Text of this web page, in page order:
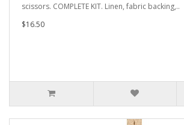
scissors. COMPLETE KIT. Linen, fabric backing,..
$16.50